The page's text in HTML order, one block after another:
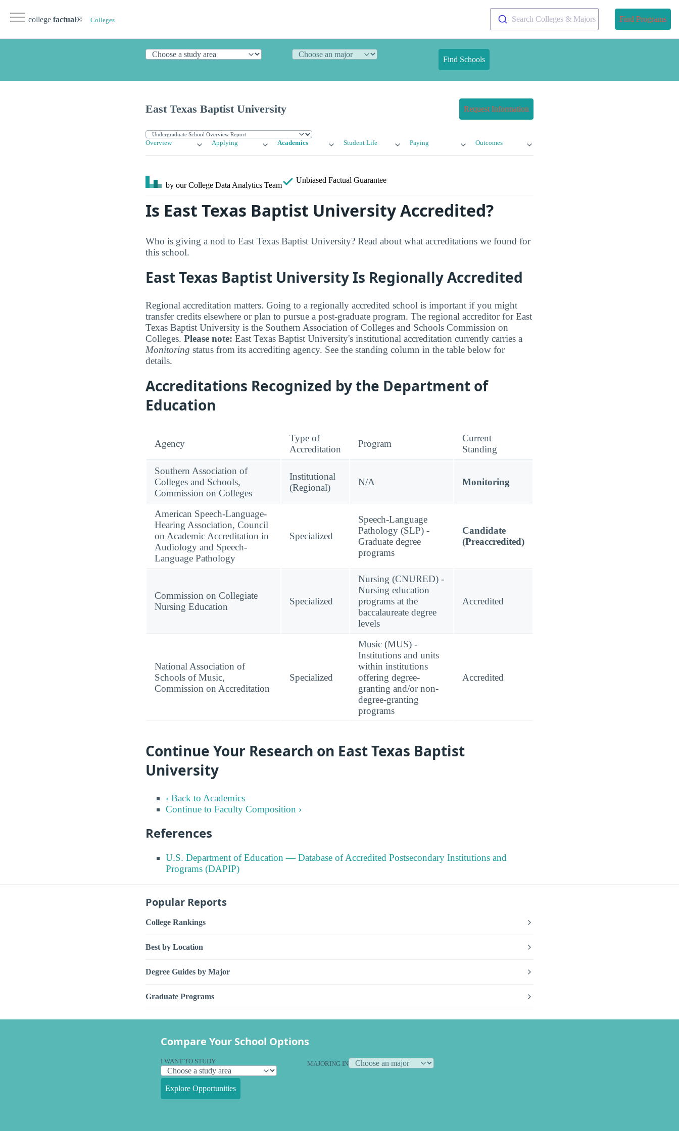
college factual® Colleges Search Colleges & Majors Find Programs
Find Schools
East Texas Baptist University Request Information
Overview Applying Academics Student Life Paying Outcomes
by our College Data Analytics Team
Unbiased Factual Guarantee
Is East Texas Baptist University Accredited?
Who is giving a nod to East Texas Baptist University? Read about what accreditations we found for
this school.
East Texas Baptist University Is Regionally Accredited
Regional accreditation matters. Going to a regionally accredited school is important if you might
transfer credits elsewhere or plan to pursue a post-graduate program. The regional accreditor for East
Texas Baptist University is the Southern Association of Colleges and Schools Commission on
Colleges. Please note: East Texas Baptist University's institutional accreditation currently carries a
Monitoring status from its accrediting agency. See the standing column in the table below for
details.
Accreditations Recognized by the Department of
Education
Agency
Type of
Accreditation
Program
Current
Standing
Southern Association of
Colleges and Schools,
Commission on Colleges
Institutional
(Regional)
N/A Monitoring
American Speech-Language-
Hearing Association, Council
on Academic Accreditation in
Audiology and Speech-
Language Pathology
Specialized
Speech-Language
Pathology (SLP) -
Graduate degree
programs
Candidate
(Preaccredited)
Commission on Collegiate
Nursing Education
Specialized
Nursing (CNURED) -
Nursing education
programs at the
baccalaureate degree
levels
Accredited
National Association of
Schools of Music,
Commission on Accreditation
Specialized
Music (MUS) -
Institutions and units
within institutions
offering degree-
granting and/or non-
degree-granting
programs
Accredited
Continue Your Research on East Texas Baptist
University
‹ Back to Academics
Continue to Faculty Composition ›
References
U.S. Department of Education — Database of Accredited Postsecondary Institutions and
Programs (DAPIP)
Popular Reports
College Rankings
Best by Location
Degree Guides by Major
Graduate Programs
Compare Your School Options
I WANT TO STUDY MAJORING IN
Explore Opportunities